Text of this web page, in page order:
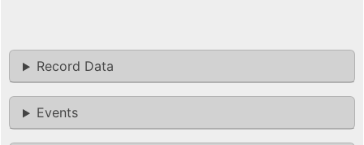
Record Data
Events